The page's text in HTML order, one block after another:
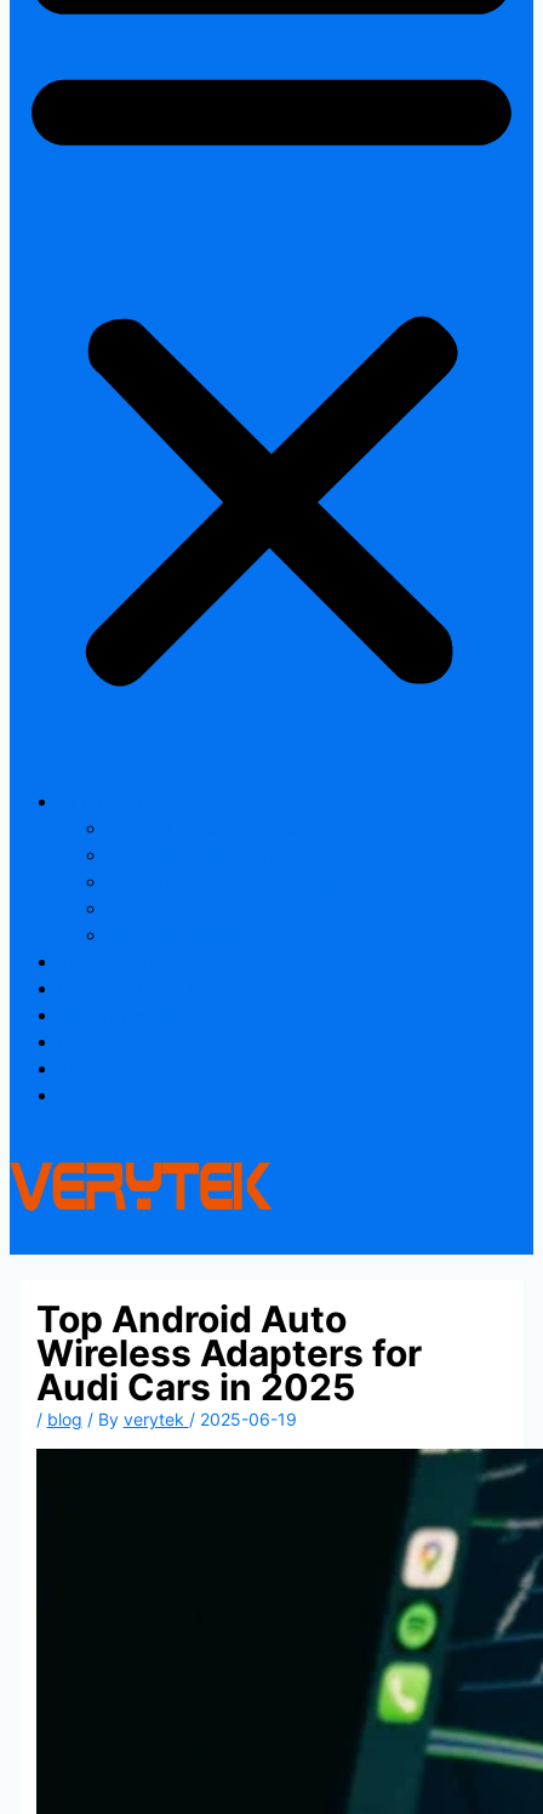
Top Android Auto
Wireless Adapters for
Audi Cars in 2025
/ blog / By verytek / 2025-06-19